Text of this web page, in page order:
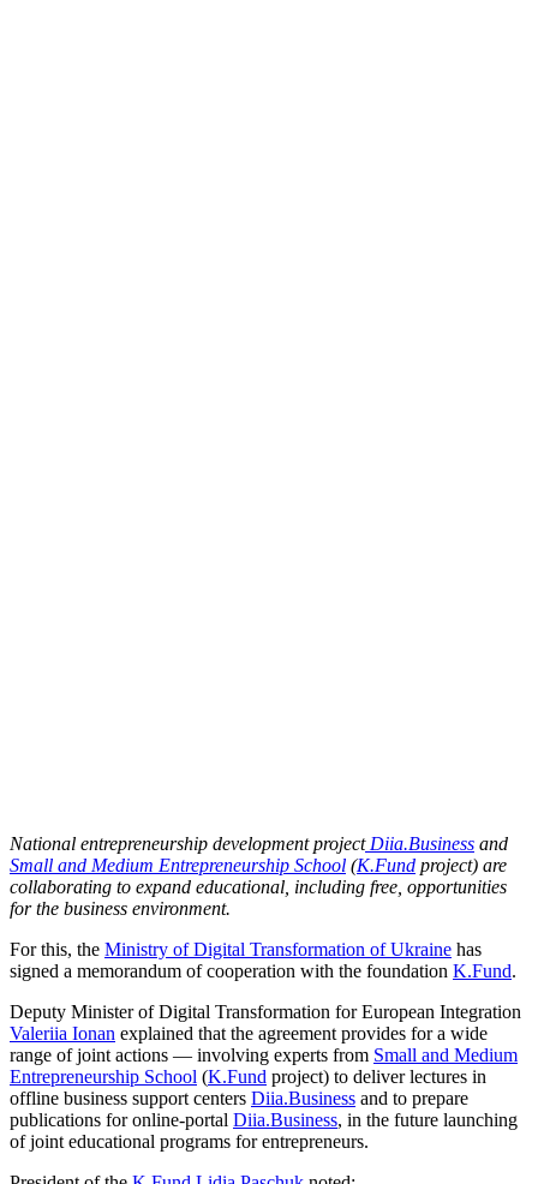
National entrepreneurship development projectDiia.Business and
Small and Medium Entrepreneurship School (K.Fund project) are
collaborating to expand educational, including free, opportunities
for the business environment.
For this, the Ministry of Digital Transformation of Ukraine has
signed a memorandum of cooperation with the foundation K.Fund.
Deputy Minister of Digital Transformation for European Integration
Valeriia Ionan explained that the agreement provides for a wide
range of joint actions — involving experts from Small and Medium
Entrepreneurship School (K.Fund project) to deliver lectures in
offline business support centers Diia.Business and to prepare
publications for online-portal Diia.Business, in the future launching
of joint educational programs for entrepreneurs.